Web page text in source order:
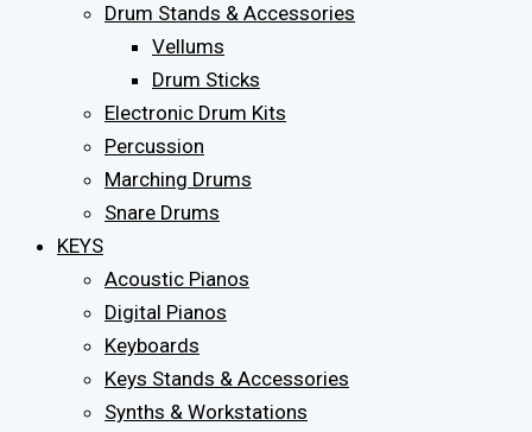
Drum Stands & Accessories
Vellums
Drum Sticks
Electronic Drum Kits
Percussion
Marching Drums
Snare Drums
KEYS
Acoustic Pianos
Digital Pianos
Keyboards
Keys Stands & Accessories
Synths & Workstations